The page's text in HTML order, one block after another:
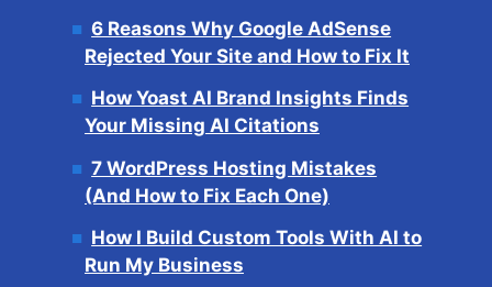
6 Reasons Why Google AdSense
Rejected Your Site and How to Fix It
How Yoast AI Brand Insights Finds
Your Missing AI Citations
7 WordPress Hosting Mistakes
(And How to Fix Each One)
How I Build Custom Tools With AI to
Run My Business